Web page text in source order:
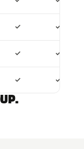
✓ ✓
✓ ✓
✓ ✓